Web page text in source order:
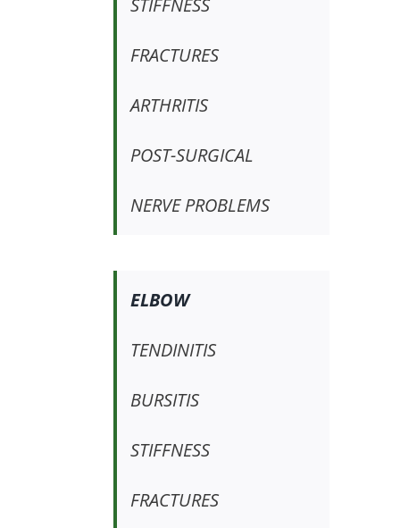
STIFFNESS
FRACTURES
ARTHRITIS
POST-SURGICAL
NERVE PROBLEMS
ELBOW
TENDINITIS
BURSITIS
STIFFNESS
FRACTURES